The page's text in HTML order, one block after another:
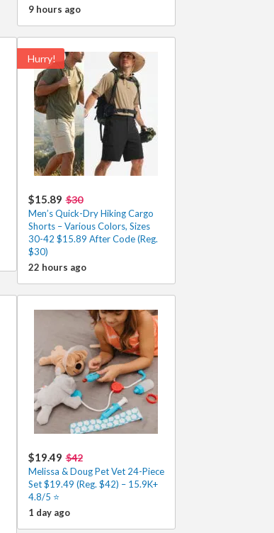
9 hours ago
Hurry!
$15.89 $30
Men’s Quick-Dry Hiking Cargo
Shorts – Various Colors, Sizes
30-42 $15.89 After Code (Reg.
$30)
22 hours ago
$19.49 $42
Melissa & Doug Pet Vet 24-Piece
Set $19.49 (Reg. $42) – 15.9K+
4.8/5 ⭐️
1 day ago